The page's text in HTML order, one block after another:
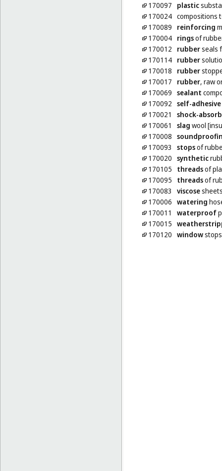
170097
plastic
170024 compositions
170089
reinforcing
170004 ringsof
170012
rubberseals
170114 rubber
170018
rubber
170017
rubber, raw
170069 sealant
170092 self-adhesive
170021
shock-
170061
slag wool
170008
170093
stopsof
170020 synthetic
170105
threadsof
170095
threadsof
170083
viscose
170006 watering
170011
waterproof
170015
170120 window